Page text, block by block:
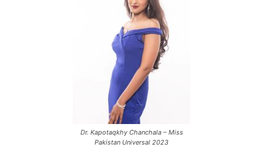
Dr. Kapotaqkhy Chanchala – Miss
Pakistan Universal 2023